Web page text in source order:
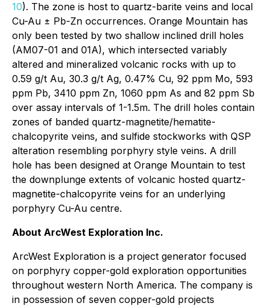
10). The zone is host to quartz-barite veins and local
Cu-Au ± Pb-Zn occurrences. Orange Mountain has
only been tested by two shallow inclined drill holes
(AM07-01 and 01A), which intersected variably
altered and mineralized volcanic rocks with up to
0.59 g/t Au, 30.3 g/t Ag, 0.47% Cu, 92 ppm Mo, 593
ppm Pb, 3410 ppm Zn, 1060 ppm As and 82 ppm Sb
over assay intervals of 1-1.5m. The drill holes contain
zones of banded quartz-magnetite/hematite-
chalcopyrite veins, and sulfide stockworks with QSP
alteration resembling porphyry style veins. A drill
hole has been designed at Orange Mountain to test
the downplunge extents of volcanic hosted quartz-
magnetite-chalcopyrite veins for an underlying
porphyry Cu-Au centre.
About ArcWest Exploration Inc.
ArcWest Exploration is a project generator focused
on porphyry copper-gold exploration opportunities
throughout western North America. The company is
in possession of seven copper-gold projects